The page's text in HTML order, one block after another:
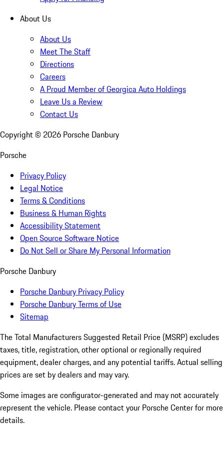
About Us
About Us
Meet The Staff
Directions
Careers
A Proud Member of Georgica Auto Holdings
Leave Us a Review
Contact Us
Copyright © 2026 Porsche Danbury
Porsche
Privacy Policy
Legal Notice
Terms & Conditions
Business & Human Rights
Accessibility Statement
Open Source Software Notice
Do Not Sell or Share My Personal Information
Porsche Danbury
Porsche Danbury Privacy Policy
Porsche Danbury Terms of Use
Sitemap
The Total Manufacturers Suggested Retail Price (MSRP) excludes
taxes, title, registration, other optional or regionally required
equipment, dealer charges, and any potential tariffs. Actual selling
prices are set by dealers and may vary.
Some images are configurator-generated and may not accurately
represent the vehicle. Please contact your Porsche Center for more
details.